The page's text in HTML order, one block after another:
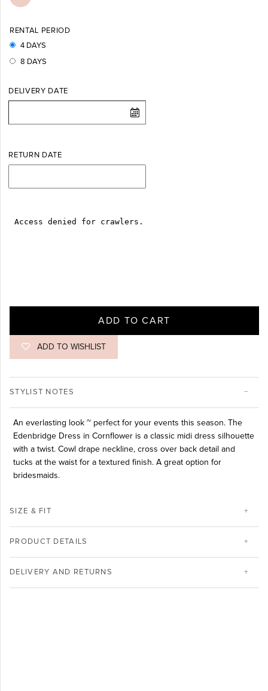
RENTAL PERIOD
4 DAYS
8 DAYS
DELIVERY DATE
RETURN DATE
ADD TO CART
ADD TO WISHLIST
STYLIST NOTES
An everlasting look ~ perfect for your events this season. The
Edenbridge Dress in Cornflower is a classic midi dress silhouette
with a twist. Cowl drape neckline, cross over back detail and
tucks at the waist for a textured finish. A great option for
bridesmaids.
SIZE & FIT
PRODUCT DETAILS
DELIVERY AND RETURNS